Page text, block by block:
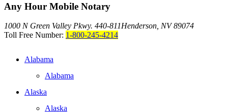
Any Hour Mobile Notary
1000 N Green Valley Pkwy. 440-811Henderson, NV 89074
Toll Free Number: 1-800-245-4214
Alabama
Alabama
Alaska
Alaska